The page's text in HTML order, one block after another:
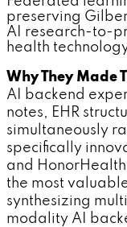
preserving
AI research-to-
health
Why They Made
AI backend
notes, EHR
simultaneously
specifically
and
the most
synthesizing
modality AI